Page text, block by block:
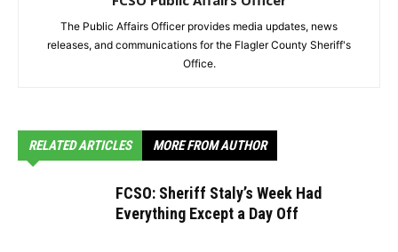
The Public Affairs Officer provides media updates, news
releases, and communications for the Flagler County Sheriff's
Office.
RELATED ARTICLES MORE FROM AUTHOR
FCSO: Sheriff Staly’s Week Had
Everything Except a Day Off